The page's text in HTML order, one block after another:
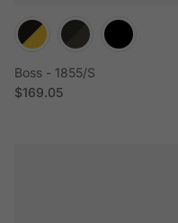
Boss - 1855/S
Regular price
$169.05